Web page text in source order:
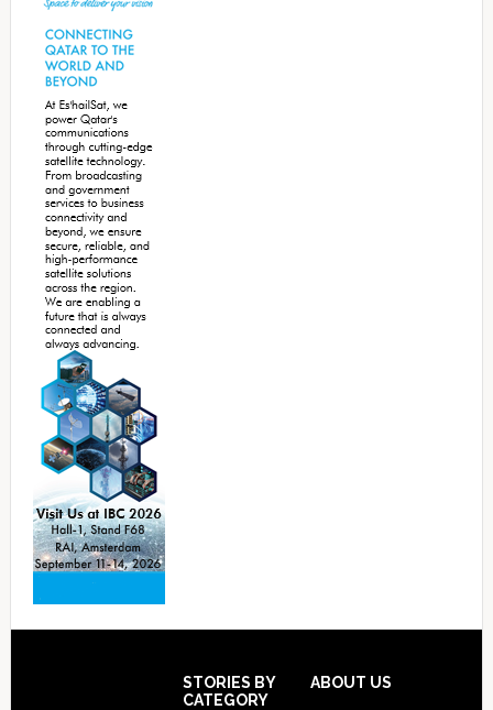
STORIES BY
CATEGORY
ABOUT US